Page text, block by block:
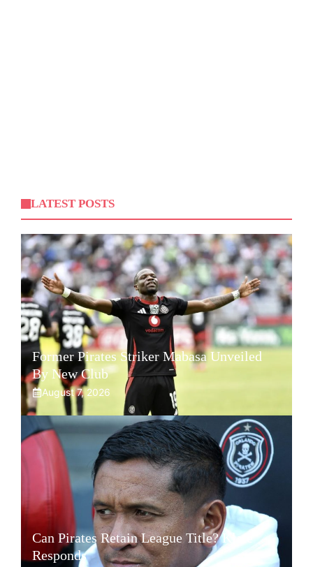
LATEST POSTS
Former Pirates Striker Mabasa Unveiled
By New Club
August 7, 2026
Can Pirates Retain League Title? Klate
Responds